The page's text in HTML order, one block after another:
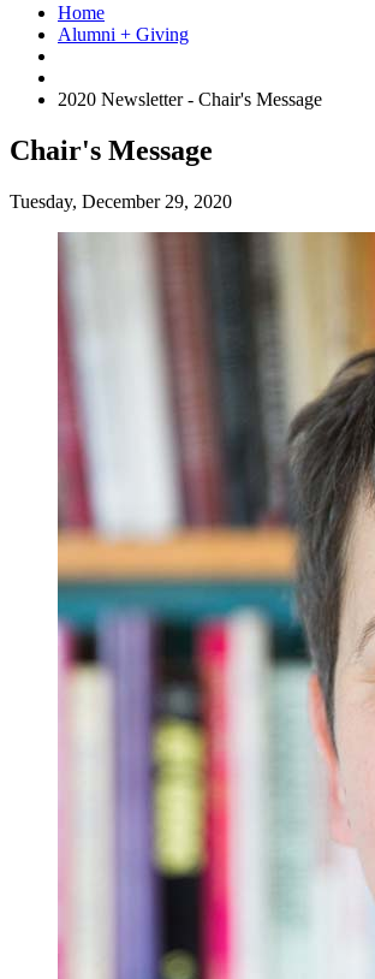
Home
Alumni + Giving
2020 Newsletter - Chair's Message
Chair's Message
Tuesday, December 29, 2020